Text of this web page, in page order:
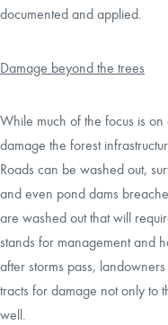
documented and applied.
Damage beyond the trees
While much of the focus is
damage the forest
Roads can be washed out,
and even pond dams
are washed out that will
stands for management and
after storms pass,
tracts for damage not only to
well.